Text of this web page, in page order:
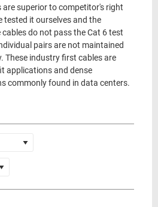
are superior to competitor's right
tested it ourselves and the
do not pass the Cat 6 test
pairs are not maintained
These industry first cables are
applications and dense
commonly found in data centers.